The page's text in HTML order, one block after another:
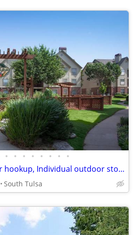
• • • • • • • •
Full-size washer/dryer hookup, Individual outdoor storage
South Tulsa